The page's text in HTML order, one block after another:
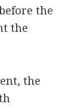
the
the
the